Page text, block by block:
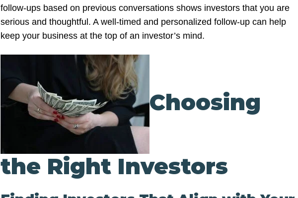
follow-ups based on previous conversations shows investors that you are
serious and thoughtful. A well-timed and personalized follow-up can help
keep your business at the top of an investor’s mind.
Choosing
the Right Investors